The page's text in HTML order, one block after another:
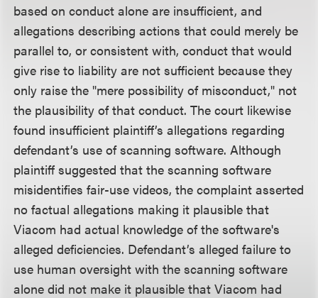
based on conduct alone are insufficient, and
allegations describing actions that could merely be
parallel to, or consistent with, conduct that would
give rise to liability are not sufficient because they
only raise the "mere possibility of misconduct," not
the plausibility of that conduct. The court likewise
found insufficient plaintiff’s allegations regarding
defendant’s use of scanning software. Although
plaintiff suggested that the scanning software
misidentifies fair-use videos, the complaint asserted
no factual allegations making it plausible that
Viacom had actual knowledge of the software's
alleged deficiencies. Defendant’s alleged failure to
use human oversight with the scanning software
alone did not make it plausible that Viacom had